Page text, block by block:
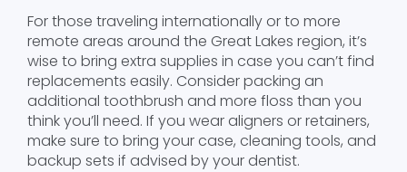
For those traveling internationally or to more
remote areas around the Great Lakes region, it’s
wise to bring extra supplies in case you can’t find
replacements easily. Consider packing an
additional toothbrush and more floss than you
think you’ll need. If you wear aligners or retainers,
make sure to bring your case, cleaning tools, and
backup sets if advised by your dentist.